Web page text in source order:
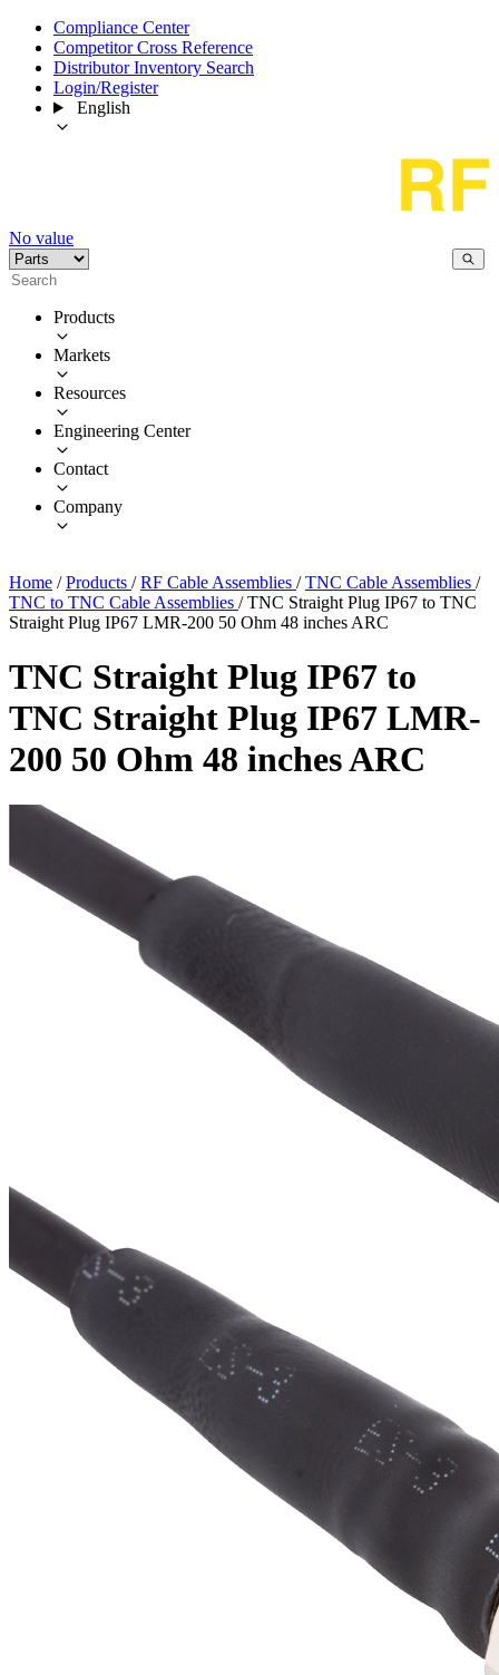
Compliance Center
Competitor Cross Reference
Distributor Inventory Search
Login/Register
English
No value
Products
Markets
Resources
Engineering Center
Contact
Company
Home / Products / RF Cable Assemblies / TNC Cable Assemblies /
TNC to TNC Cable Assemblies / TNC Straight Plug IP67 to TNC
Straight Plug IP67 LMR-200 50 Ohm 48 inches ARC
TNC Straight Plug IP67 to
TNC Straight Plug IP67 LMR-
200 50 Ohm 48 inches ARC